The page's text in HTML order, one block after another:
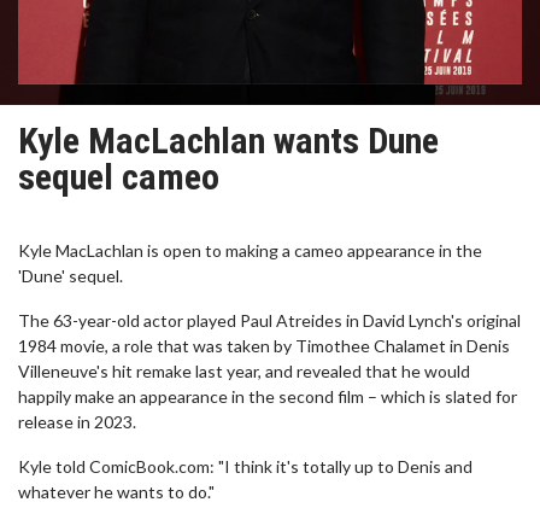
Kyle MacLachlan wants Dune
sequel cameo
Kyle MacLachlan is open to making a cameo appearance in the
'Dune' sequel.
The 63-year-old actor played Paul Atreides in David Lynch's original
1984 movie, a role that was taken by Timothee Chalamet in Denis
Villeneuve's hit remake last year, and revealed that he would
happily make an appearance in the second film – which is slated for
release in 2023.
Kyle told ComicBook.com: "I think it's totally up to Denis and
whatever he wants to do."